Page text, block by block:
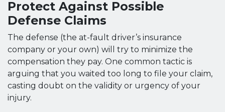
Protect Against Possible
Defense Claims
The defense (the at-fault driver’s insurance
company or your own) will try to minimize the
compensation they pay. One common tactic is
arguing that you waited too long to file your claim,
casting doubt on the validity or urgency of your
injury.